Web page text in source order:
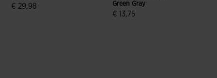
€ 29,98
Green Gray
€ 13,75